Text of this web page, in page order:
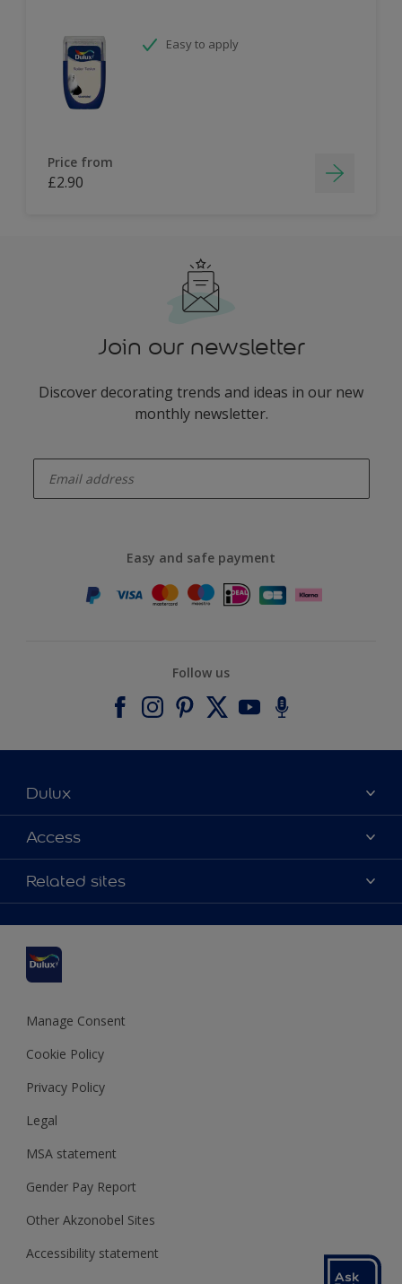
Easy to apply
Price from
£2.90
Join our newsletter
Discover decorating trends and ideas in our new
monthly newsletter.
Easy and safe payment
Follow us
Dulux
About Dulux
Contact us
Find a stockist
Terms and Conditions
Access
Accessibility
Colour Accuracy
Cookies Settings
Terms and Conditions for #YesDulux
Sustainability
Related sites
Dulux Select Decorators
Dulux Trade
Polycell
Dulux Heritage
Manage Consent
Cookie Policy
Privacy Policy
Legal
MSA statement
Gender Pay Report
Other Akzonobel Sites
Accessibility statement